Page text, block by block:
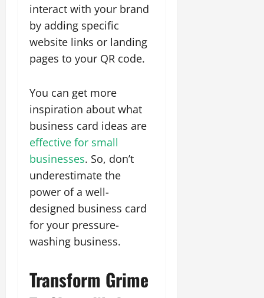
interact with your brand
by adding specific
website links or landing
pages to your QR code.
You can get more
inspiration about what
business card ideas are
effective for small
businesses. So, don’t
underestimate the
power of a well-
designed business card
for your pressure-
washing business.
Transform Grime